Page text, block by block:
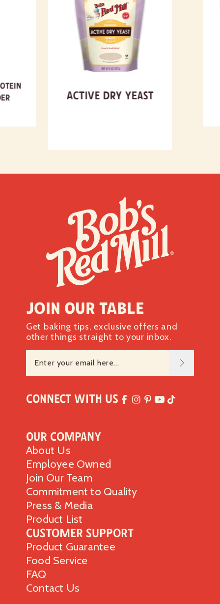
Active Dry Yeast
Our Company
About Us
Employee Owned
Join Our Team
Commitment to Quality
Press & Media
Product List
Customer Support
Product Guarantee
Food Service
FAQ
Contact Us
Join our table
Get baking tips, exclusive offers and
other things straight to your inbox.
Connect with Us